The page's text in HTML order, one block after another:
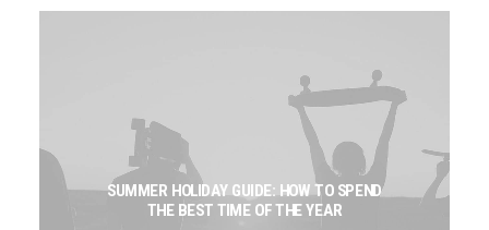
SUMMER HOLIDAY GUIDE: HOW TO SPEND
THE BEST TIME OF THE YEAR